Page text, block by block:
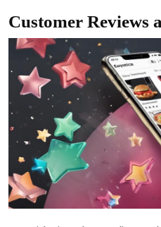
Customer Reviews